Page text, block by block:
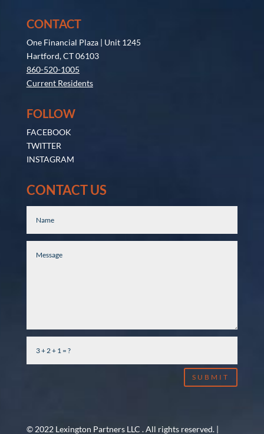
CONTACT
One Financial Plaza | Unit 1245
Hartford, CT 06103
860-520-1005
Current Residents
FOLLOW
FACEBOOK
TWITTER
INSTAGRAM
CONTACT US
SUBMIT
© 2022 Lexington Partners LLC . All rights reserved. |